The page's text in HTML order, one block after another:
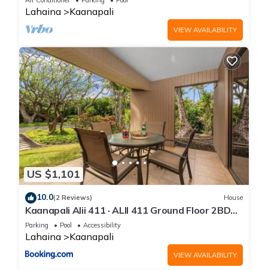
Lahaina Kaanapali
VIEW AVAILABILITY
US $1,101
10.0(2 Reviews) House
Kaanapali Alii 411 · ALII 411 Ground Floor 2BD
at OceanFront Res
Parking Pool Accessibility
Lahaina Kaanapali
VIEW AVAILABILITY